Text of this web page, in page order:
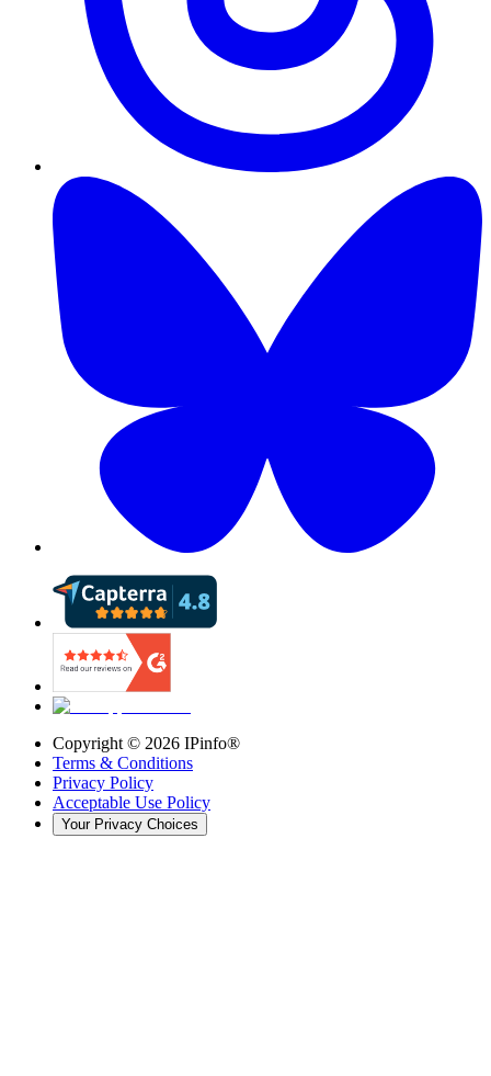
Copyright © 2026 IPinfo®
Terms & Conditions
Privacy Policy
Acceptable Use Policy
Your Privacy Choices